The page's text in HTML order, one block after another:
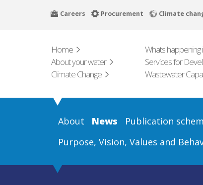
Careers Procurement Climate
Home Whats happening
About your water
Services for
Climate Change
Wastewater
About News Publication
Purpose, Vision, Values and